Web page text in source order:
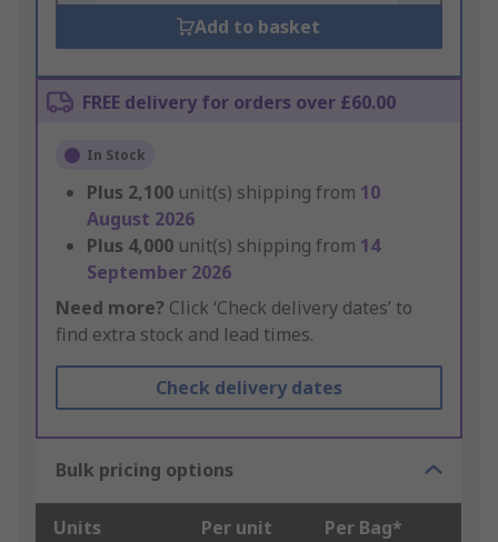
Add to basket
FREE delivery for orders over £60.00
In Stock
Plus 2,100 unit(s) shipping from 10
August 2026
Plus 4,000 unit(s) shipping from 14
September 2026
Need more? Click ‘Check delivery dates’ to
find extra stock and lead times.
Check delivery dates
Bulk pricing options
Units Per unit Per Bag*